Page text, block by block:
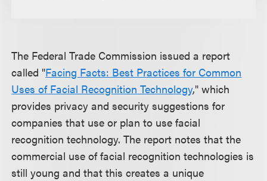
The Federal Trade Commission issued a report
called "Facing Facts: Best Practices for Common
Uses of Facial Recognition Technology," which
provides privacy and security suggestions for
companies that use or plan to use facial
recognition technology. The report notes that the
commercial use of facial recognition technologies is
still young and that this creates a unique